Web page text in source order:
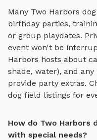
Many Two Harbors
birthday parties,
or group playdates.
event won't be
Harbors hosts about
shade, water), and
provide party extras.
dog field listings for
How do Two Harbors
with special needs?